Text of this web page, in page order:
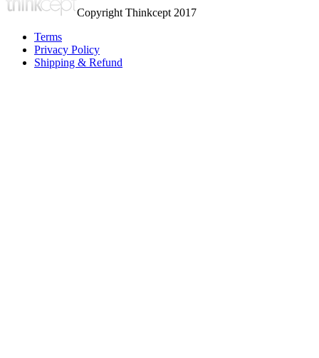
Copyright Thinkcept 2017
Terms
Privacy Policy
Shipping & Refund